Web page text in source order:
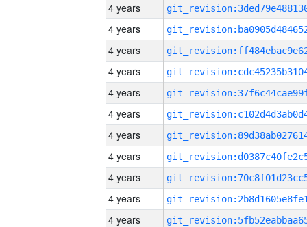
4 years
4 years
4 years
4 years
4 years
4 years
4 years
4 years
4 years
4 years
4 years